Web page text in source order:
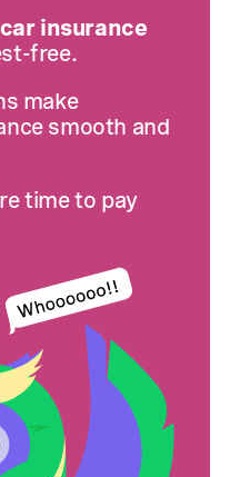
insurance
free.
make
smooth and
time to pay